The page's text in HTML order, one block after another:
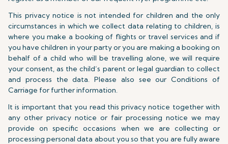
This privacy notice is not intended for children and the only
circumstances in which we collect data relating to children, is
where you make a booking of flights or travel services and if
you have children in your party or you are making a booking on
behalf of a child who will be travelling alone, we will require
your consent, as the child’s parent or legal guardian to collect
and process the data. Please also see our Conditions of
Carriage for further information.
It is important that you read this privacy notice together with
any other privacy notice or fair processing notice we may
provide on specific occasions when we are collecting or
processing personal data about you so that you are fully aware